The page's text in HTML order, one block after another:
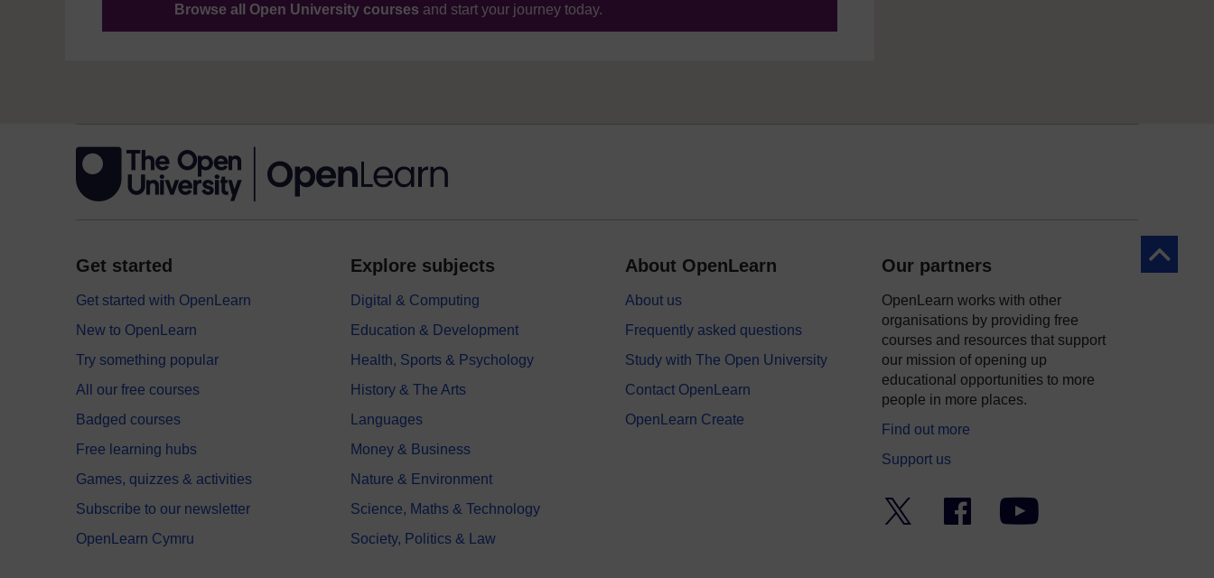
Browse all Open University courses and start your journey today.
Back to
Get started
Get started with OpenLearn
New to OpenLearn
Try something popular
All our free courses
Badged courses
Free learning hubs
Games, quizzes & activities
Subscribe to our newsletter
OpenLearn Cymru
Explore subjects
Digital & Computing
Education & Development
Health, Sports & Psychology
History & The Arts
Languages
Money & Business
Nature & Environment
Science, Maths & Technology
Society, Politics & Law
About OpenLearn
About us
Frequently asked questions
Study with The Open University
Contact OpenLearn
OpenLearn Create
Our partners
OpenLearn works with other
organisations by providing free
courses and resources that support
our mission of opening up
educational opportunities to more
people in more places.
Find out more
Support us
Facebook YouTube